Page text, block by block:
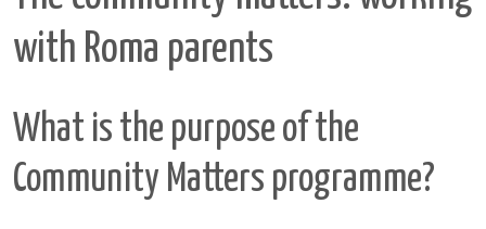
with Roma parents
What is the purpose of the
Community Matters programme?